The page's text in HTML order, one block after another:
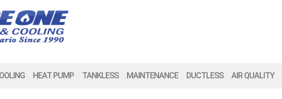
HEAT PUMP TANKLESS MAINTENANCE DUCTLESS AIR QUALITY